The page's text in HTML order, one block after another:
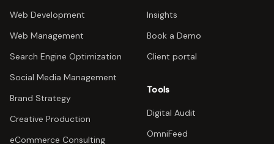
Web Development
Web Management
Search Engine Optimization
Social Media Management
Brand Strategy
Creative Production
eCommerce Consulting
Insights
Book a Demo
Client portal
Tools
Digital Audit
OmniFeed